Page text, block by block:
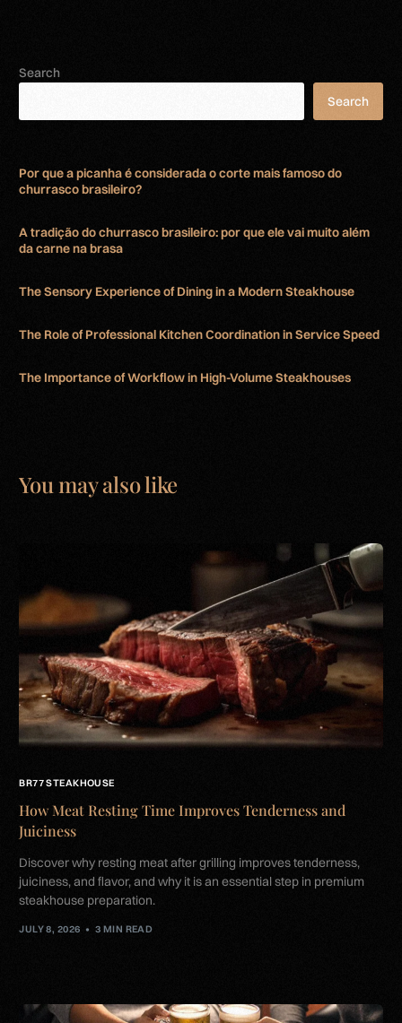
Search
Search
Por que a picanha é considerada o corte mais famoso do
churrasco brasileiro?
A tradição do churrasco brasileiro: por que ele vai muito além
da carne na brasa
The Sensory Experience of Dining in a Modern Steakhouse
The Role of Professional Kitchen Coordination in Service Speed
The Importance of Workflow in High-Volume Steakhouses
You may also like
BR77 STEAKHOUSE
How Meat Resting Time Improves Tenderness and
Juiciness
Discover why resting meat after grilling improves tenderness,
juiciness, and flavor, and why it is an essential step in premium
steakhouse preparation.
JULY 8, 2026 3 MIN READ